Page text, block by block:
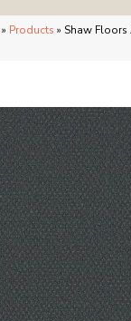
» Products » Shaw Floors